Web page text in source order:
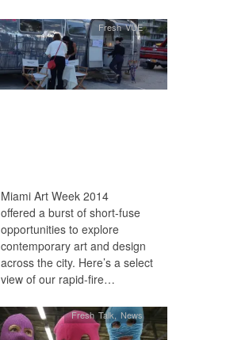
Fresh VUE
Miami Art Week 2014
offered a burst of short-fuse
opportunities to explore
contemporary art and design
across the city. Here’s a select
view of our rapid-fire…
Fresh Talk,News